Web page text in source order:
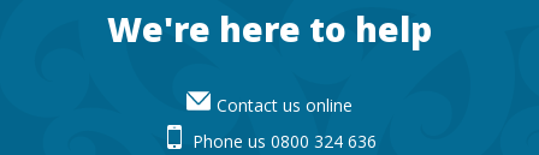
FooterWe're here to help
Contact us online
Phone us 0800 324 636